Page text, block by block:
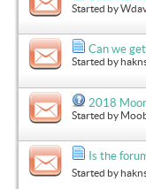
Started by
Can we
Started by
2018
Started by
Is the
Started by